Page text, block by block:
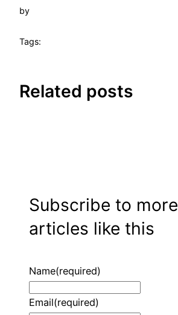
by
Tags:
Related posts
Subscribe to more
articles like this
Name(required)
Email(required)